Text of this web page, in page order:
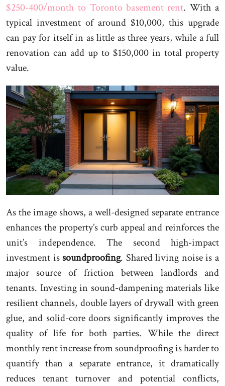
$250-400/month to Toronto basement rent. With a
typical investment of around $10,000, this upgrade
can pay for itself in as little as three years, while a full
renovation can add up to $150,000 in total property
value.
As the image shows, a well-designed separate entrance
enhances the property’s curb appeal and reinforces the
unit’s independence. The second high-impact
investment issoundproofing. Shared living noise is a
major source of friction between landlords and
tenants. Investing in sound-dampening materials like
resilient channels, double layers of drywall with green
glue, and solid-core doors significantly improves the
quality of life for both parties. While the direct
monthly rent increase from soundproofing is harder to
quantify than a separate entrance, it dramatically
reduces tenant turnover and potential conflicts,